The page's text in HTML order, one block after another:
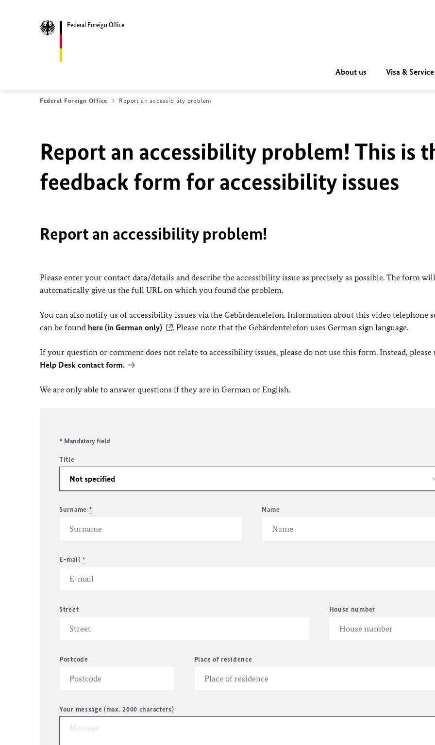
Federal Foreign Office
About us Visa & Service
Federal Foreign Office Report an accessibility problem
Report an accessibility problem! This is
feedback form for accessibility issues
Report an accessibility problem!
Please enter your contact data/details and describe the accessibility issue as precisely as possible. The form will
automatically give us the full URL on which you found the problem.
You can also notify us of accessibility issues via the Gebärdentelefon. Information about this video telephone
can be found here (in German only) . Please note that the Gebärdentelefon uses German sign language.
If your question or comment does not relate to accessibility issues, please do not use this form. Instead, please
Help Desk contact form.
We are only able to answer questions if they are in German or English.
* Mandatory field
Title
Surname * Name
E-mail *
Street House number
Postcode Place of residence
Your message (max. 2000 characters)